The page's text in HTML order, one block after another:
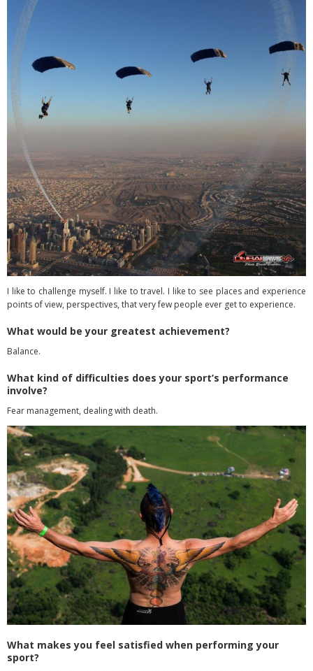
I like to challenge myself. I like to travel. I like to see places and experience
points of view, perspectives, that very few people ever get to experience.
What would be your greatest achievement?
Balance.
What kind of difficulties does your sport’s performance
involve?
Fear management, dealing with death.
What makes you feel satisfied when performing your
sport?